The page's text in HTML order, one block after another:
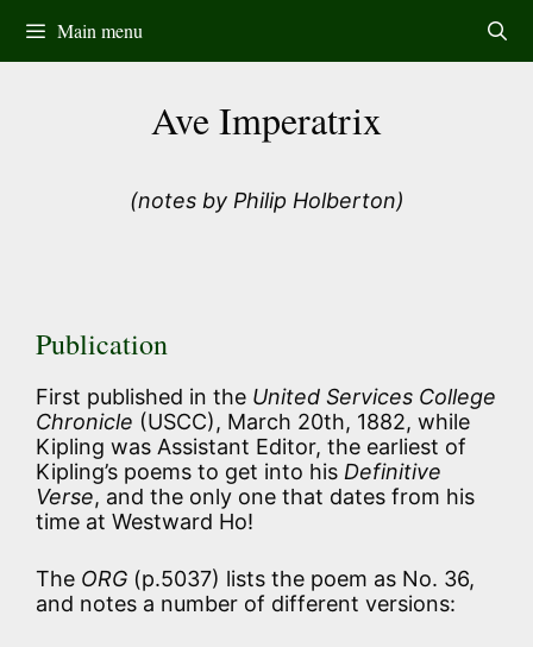
content
Main menu
Ave Imperatrix
(notes by Philip Holberton)
Publication
First published in the United Services College
Chronicle (USCC), March 20th, 1882, while
Kipling was Assistant Editor, the earliest of
Kipling’s poems to get into his Definitive
Verse, and the only one that dates from his
time at Westward Ho!
The ORG (p.5037) lists the poem as No. 36,
and notes a number of different versions: